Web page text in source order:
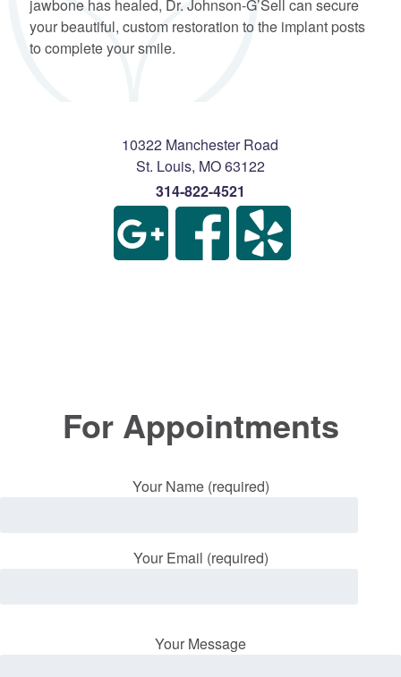
jawbone has healed, Dr. Johnson-G’Sell can secure
your beautiful, custom restoration to the implant posts
to complete your smile.
10322 Manchester Road
St. Louis, MO63122
314-822-4521
For Appointments
Your Name (required)
Your Email (required)
Your Message